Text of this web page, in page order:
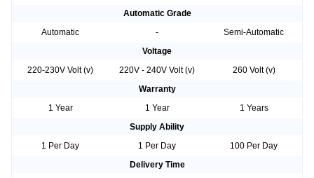
Automatic Grade
Automatic
-
Semi-Automatic
Voltage
220-230V Volt (v)
220V - 240V Volt (v)
260 Volt (v)
Warranty
1 Year
1 Year
1 Years
Supply Ability
1 Per Day
1 Per Day
100 Per Day
Delivery Time